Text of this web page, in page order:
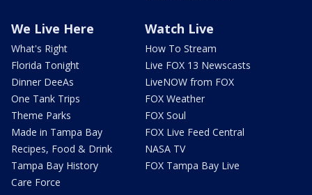
We Live Here
What's Right
Florida Tonight
Dinner DeeAs
One Tank Trips
Theme Parks
Made in Tampa Bay
Recipes, Food & Drink
Tampa Bay History
Care Force
Watch Live
How To Stream
Live FOX 13 Newscasts
LiveNOW from FOX
FOX Weather
FOX Soul
FOX Live Feed Central
NASA TV
FOX Tampa Bay Live